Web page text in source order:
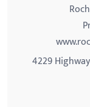
4229